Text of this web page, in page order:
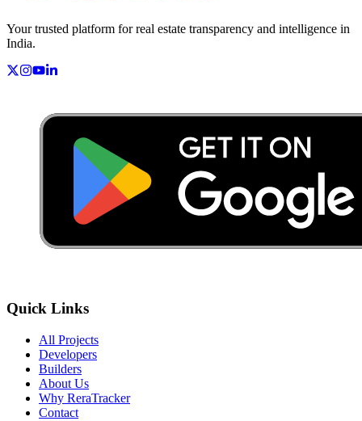
Your trusted platform for real estate transparency and intelligence in
India.
Quick Links
All Projects
Developers
Builders
About Us
Why ReraTracker
Contact